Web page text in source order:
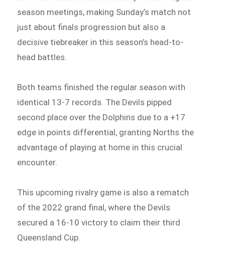
season meetings, making Sunday’s match not
just about finals progression but also a
decisive tiebreaker in this season’s head-to-
head battles.
Both teams finished the regular season with
identical 13-7 records. The Devils pipped
second place over the Dolphins due to a +17
edge in points differential, granting Norths the
advantage of playing at home in this crucial
encounter.
This upcoming rivalry game is also a rematch
of the 2022 grand final, where the Devils
secured a 16-10 victory to claim their third
Queensland Cup.